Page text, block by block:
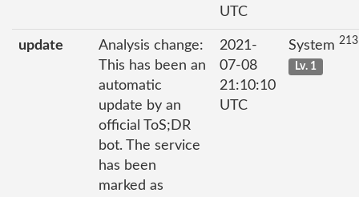
UTC
update
Analysis change:
This has been an
automatic
update by an
official ToS;DR
bot. The service
has been
marked as
2021-
07-08
21:10:10
UTC
System
Lv. 1